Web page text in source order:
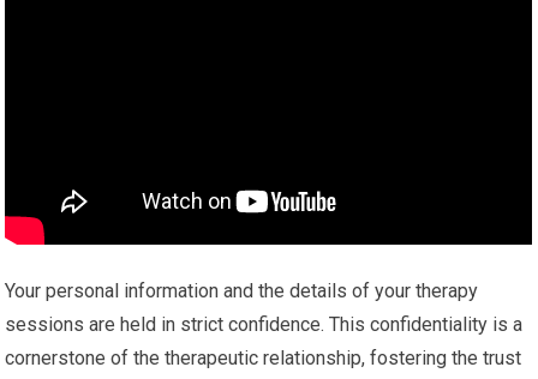
Your personal information and the details of your therapy
sessions are held in strict confidence. This confidentiality is a
cornerstone of the therapeutic relationship, fostering the trust